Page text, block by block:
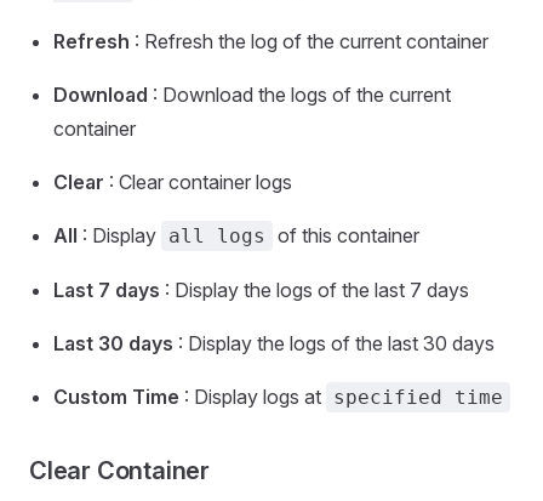
Refresh : Refresh the log of the current container
Download : Download the logs of the current
container
Clear : Clear container logs
All : Display all logs of this container
Last 7 days : Display the logs of the last 7 days
Last 30 days : Display the logs of the last 30 days
Custom Time : Display logs at specified time
Clear Container